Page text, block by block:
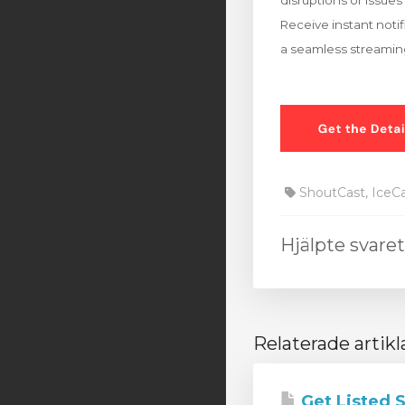
Receive instant
a seamless
ShoutCast,
Hjälpte
Relaterade